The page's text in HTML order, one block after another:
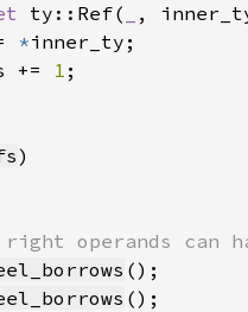
ty::Ref(
,
*
+=
1